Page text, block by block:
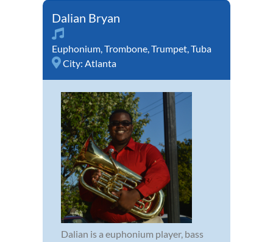
Dalian Bryan
Euphonium,Trombone,Trumpet,Tuba
City: Atlanta
Dalian is a euphonium player, bass